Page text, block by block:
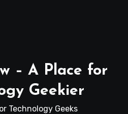
– A Place for
Geekier
Technology Geeks